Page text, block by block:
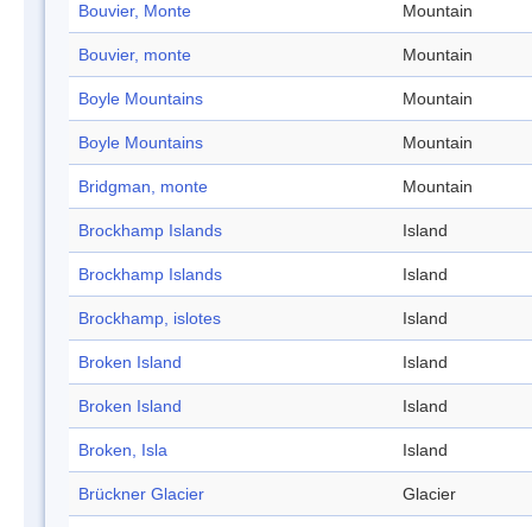
Bouvier, Monte Mountain
Bouvier, monte Mountain
Boyle Mountains Mountain
Boyle Mountains Mountain
Bridgman, monte Mountain
Brockhamp Islands Island
Brockhamp Islands Island
Brockhamp, islotes Island
Broken Island Island
Broken Island Island
Broken, Isla Island
Brückner Glacier Glacier